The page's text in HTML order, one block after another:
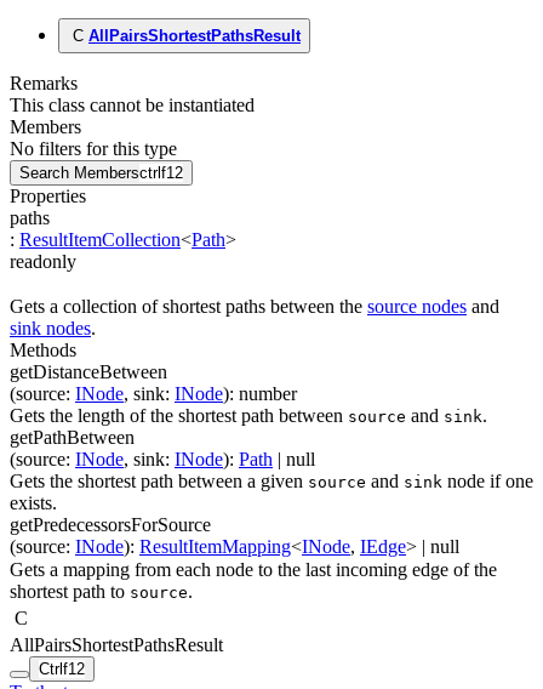
C AllPairsShortestPathsResult
Remarks
This class cannot be instantiated
Members
No filters for this type
Search Membersctrl f12
Properties
paths
: ResultItemCollection<Path>
readonly
Gets a collection of shortest paths between the source nodes and
sink nodes.
Methods
getDistanceBetween
(source: INode, sink: INode): number
Gets the length of the shortest path between source and sink.
getPathBetween
(source: INode, sink: INode): Path | null
Gets the shortest path between a given source and sink node if one
exists.
getPredecessorsForSource
(source: INode): ResultItemMapping<INode, IEdge> | null
Gets a mapping from each node to the last incoming edge of the
shortest path to source.
C
AllPairsShortestPathsResult
Ctrlf12